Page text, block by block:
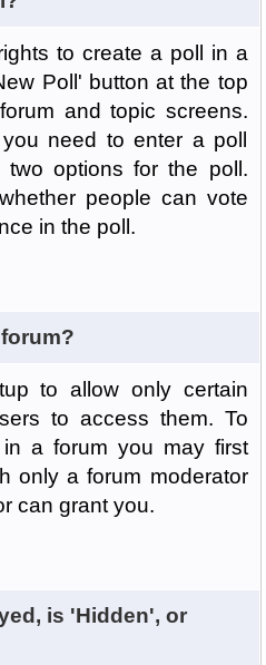
to create a poll in a
Poll' button at the top
and topic screens.
need to enter a poll
options for the poll.
people can vote
in the poll.
to allow only certain
to access them. To
a forum you may first
only a forum moderator
can grant you.
is 'Hidden', or